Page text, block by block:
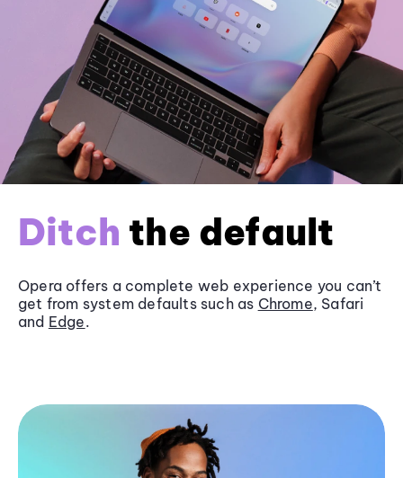
Ditch the default
Opera offers a complete web experience you can’t
get from system defaults such as Chrome, Safari
and Edge.